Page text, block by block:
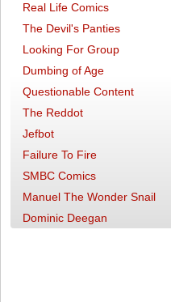
Real Life Comics
The Devil's Panties
Looking For Group
Dumbing of Age
Questionable Content
The Reddot
Jefbot
Failure To Fire
SMBC Comics
Manuel The Wonder Snail
Dominic Deegan